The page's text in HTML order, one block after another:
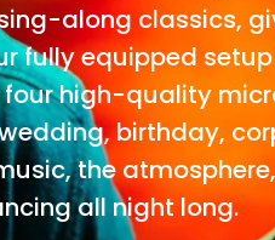
along classics,
fully equipped
high-quality
birthday,
the
all night long.